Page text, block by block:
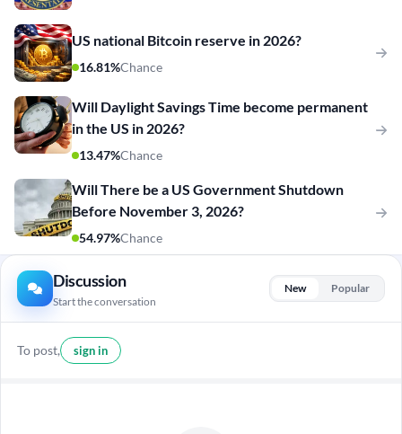
US national Bitcoin reserve in 2026?
16.81%Chance
Will Daylight Savings Time become permanent
in the US in 2026?
13.47%Chance
Will There be a US Government Shutdown
Before November 3, 2026?
54.97%Chance
Discussion
Start the conversation
New Popular
To post, sign in